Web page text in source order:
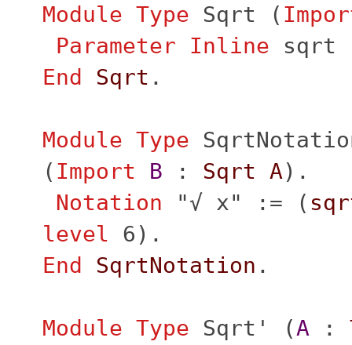
Module Type Sqrt (
Parameter
Inline sqrt
End
Sqrt .
Module Type
( Import B : Sqrt A).
Notation
"√ x" := (
level 6).
End
SqrtNotation .
Module Type Sqrt' (A :